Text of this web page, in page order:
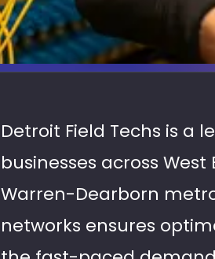
Detroit Field Techs is a
businesses across
Warren-Dearborn
networks ensures